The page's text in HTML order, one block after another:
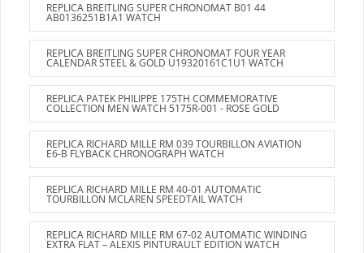
REPLICA BREITLING SUPER CHRONOMAT B01 44
AB0136251B1A1 WATCH
REPLICA BREITLING SUPER CHRONOMAT FOUR YEAR
CALENDAR STEEL & GOLD U19320161C1U1 WATCH
REPLICA PATEK PHILIPPE 175TH COMMEMORATIVE
COLLECTION MEN WATCH 5175R-001 - ROSE GOLD
REPLICA RICHARD MILLE RM 039 TOURBILLON AVIATION
E6-B FLYBACK CHRONOGRAPH WATCH
REPLICA RICHARD MILLE RM 40-01 AUTOMATIC
TOURBILLON MCLAREN SPEEDTAIL WATCH
REPLICA RICHARD MILLE RM 67-02 AUTOMATIC WINDING
EXTRA FLAT – ALEXIS PINTURAULT EDITION WATCH